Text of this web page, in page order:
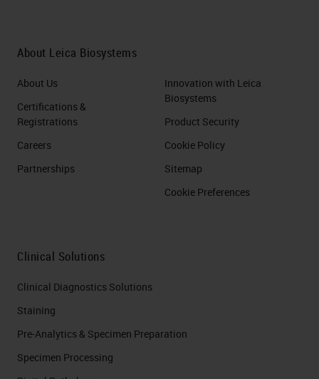
About Leica Biosystems
About Us
Certifications &
Registrations
Careers
Partnerships
Innovation with Leica
Biosystems
Product Security
Cookie Policy
Sitemap
Cookie Preferences
Clinical Solutions
Clinical Diagnostics Solutions
Staining
Pre-Analytics & Specimen Preparation
Specimen Processing